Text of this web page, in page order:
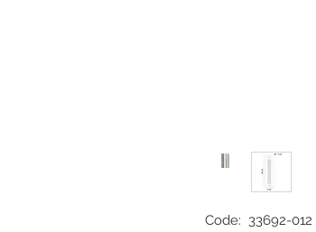
Code: 33692-012